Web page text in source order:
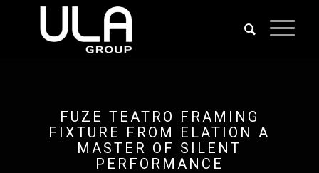
FUZE TEATRO FRAMING
FIXTURE FROM ELATION A
MASTER OF SILENT
PERFORMANCE